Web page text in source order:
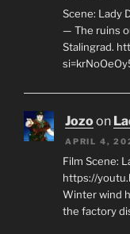
Scene: Lady
— The ruins
Stalingrad.
Jozoon
APRIL 4,
Film Scene:
https://
Winter wind
the factory